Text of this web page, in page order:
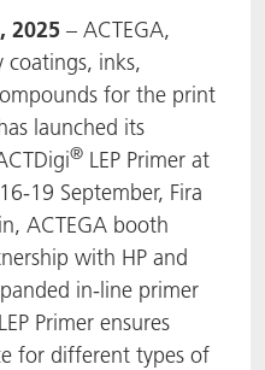
, 2025 – ACTEGA,
coatings, inks,
for the print
launched its
® LEP Primer at
19 September, Fira
ACTEGA booth
with HP and
in-line primer
LEP Primer ensures
for different types of